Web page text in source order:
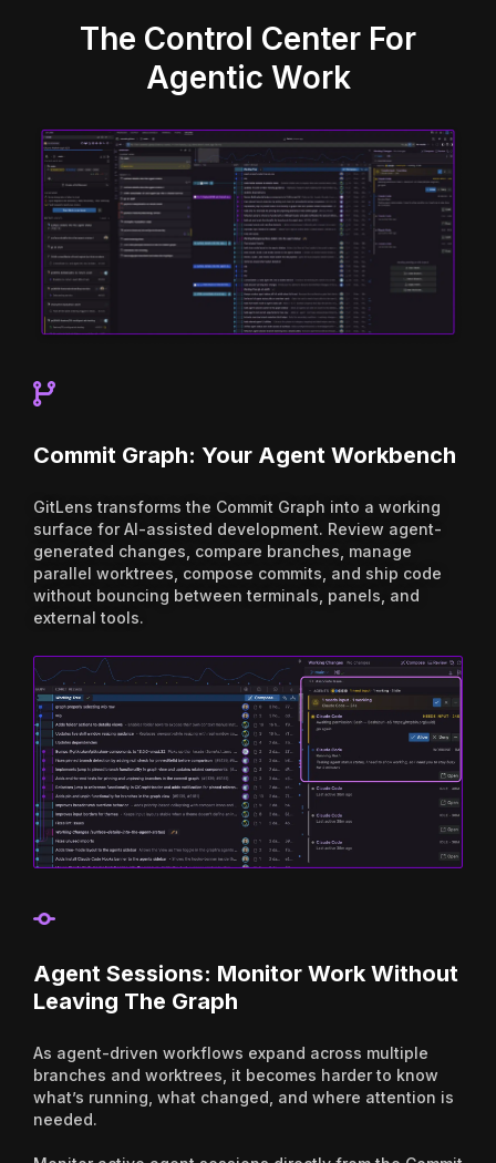
The Control Center For
Agentic Work
Commit Graph: Your Agent Workbench
GitLens transforms the Commit Graph into a working
surface for AI-assisted development. Review agent-
generated changes, compare branches, manage
parallel worktrees, compose commits, and ship code
without bouncing between terminals, panels, and
external tools.
Agent Sessions: Monitor Work Without
Leaving The Graph
As agent-driven workflows expand across multiple
branches and worktrees, it becomes harder to know
what’s running, what changed, and where attention is
needed.